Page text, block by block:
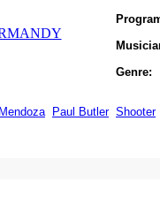
Genre:
Paul Butler Shooter